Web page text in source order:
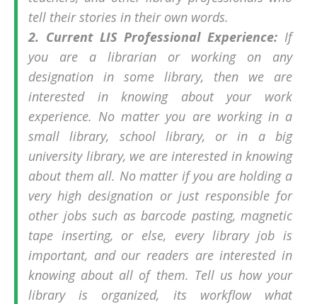
tell their stories in their own words.
2. Current LIS Professional Experience: If
you are a librarian or working on any
designation in some library, then we are
interested in knowing about your work
experience. No matter you are working in a
small library, school library, or in a big
university library, we are interested in knowing
about them all. No matter if you are holding a
very high designation or just responsible for
other jobs such as barcode pasting, magnetic
tape inserting, or else, every library job is
important, and our readers are interested in
knowing about all of them. Tell us how your
library is organized, its workflow what